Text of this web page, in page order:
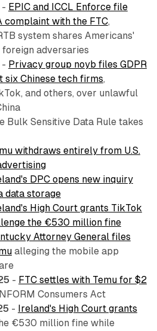
- EPIC and ICCL Enforce file
complaint with the FTC,
system shares Americans'
adversaries
- Privacy group noyb files GDPR
six Chinese tech firms,
and others, over unlawful
Bulk Sensitive Data Rule takes
withdraws entirely from U.S.
DPC opens new inquiry
data storage
High Court grants TikTok
the €530 million fine
Attorney General files
alleging the mobile app
- FTC settles with Temu for $2
Consumers Act
- Ireland's High Court grants
€530 million fine while